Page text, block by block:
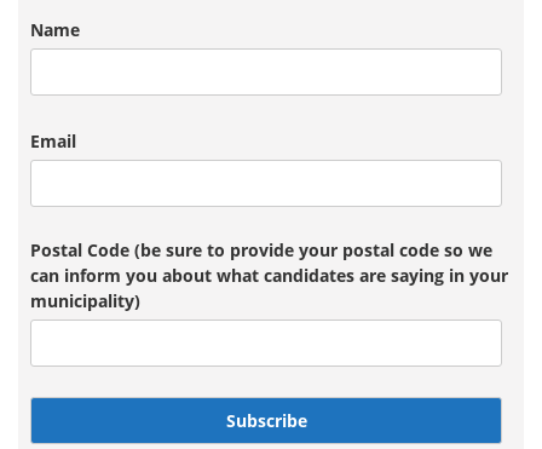
Name
Email
Postal Code (be sure to provide your postal code so we
can inform you about what candidates are saying in your
municipality)
Subscribe